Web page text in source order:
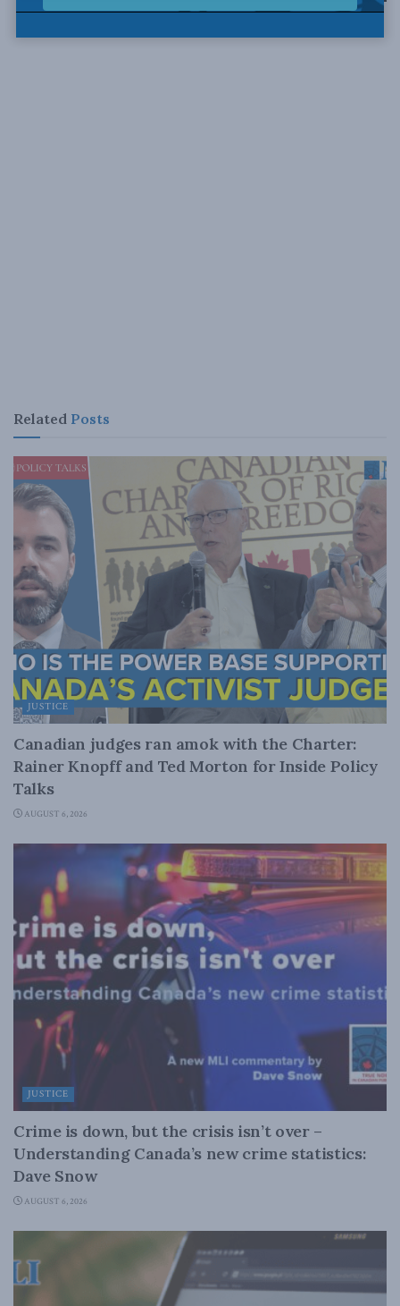
Related Posts
JUSTICE
Canadian judges ran amok with the Charter:
Rainer Knopff and Ted Morton for Inside Policy
Talks
AUGUST 6, 2026
JUSTICE
Crime is down, but the crisis isn’t over –
Understanding Canada’s new crime statistics:
Dave Snow
AUGUST 6, 2026